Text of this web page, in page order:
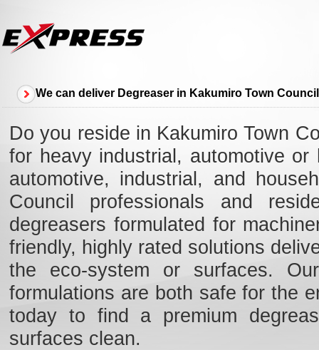
We can deliver Degreaser in Kakumiro Town Council
Do you reside in Kakumiro Town
for heavy industrial, automotive
automotive, industrial, and
Council professionals and
degreasers formulated for
friendly, highly rated solutions
the eco-system or surfaces.
formulations are both safe for the
today to find a premium
surfaces clean.